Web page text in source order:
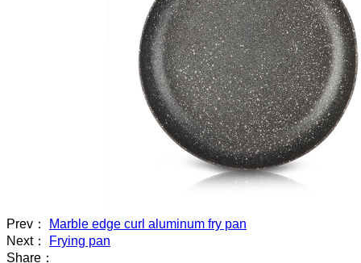
Prev：
Marble edge curl aluminum fry pan
Next：
Frying pan
Share：